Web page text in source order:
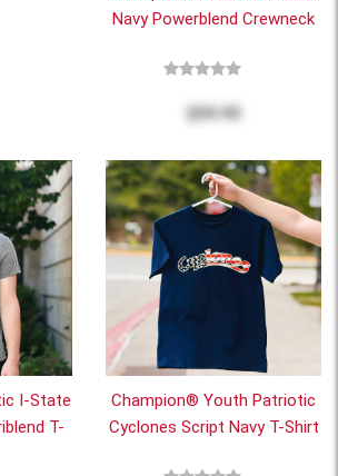
Navy Powerblend Crewneck
$59.95
I-State
T-
Champion® Youth Patriotic
Cyclones Script Navy T-Shirt